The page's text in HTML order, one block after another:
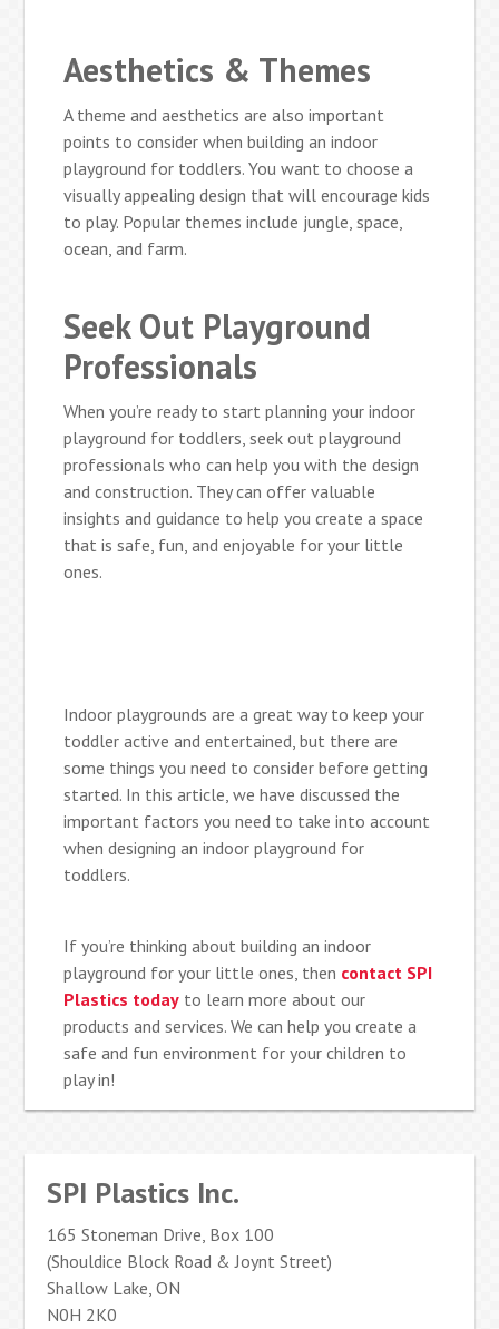
Aesthetics & Themes
A theme and aesthetics are also important
points to consider when building an indoor
playground for toddlers. You want to choose a
visually appealing design that will encourage kids
to play. Popular themes include jungle, space,
ocean, and farm.
Seek Out Playground
Professionals
When you’re ready to start planning your indoor
playground for toddlers, seek out playground
professionals who can help you with the design
and construction. They can offer valuable
insights and guidance to help you create a space
that is safe, fun, and enjoyable for your little
ones.
Indoor playgrounds are a great way to keep your
toddler active and entertained, but there are
some things you need to consider before getting
started. In this article, we have discussed the
important factors you need to take into account
when designing an indoor playground for
toddlers.
If you’re thinking about building an indoor
playground for your little ones, then contact SPI
Plastics today to learn more about our
products and services. We can help you create a
safe and fun environment for your children to
play in!
SPI Plastics Inc.
165 Stoneman Drive, Box 100
(Shouldice Block Road & Joynt Street)
Shallow Lake, ON
N0H 2K0